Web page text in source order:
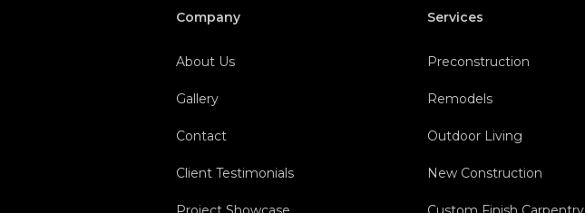
Company
About Us
Gallery
Contact
Client Testimonials
Services
Preconstruction
Remodels
Outdoor Living
New Construction